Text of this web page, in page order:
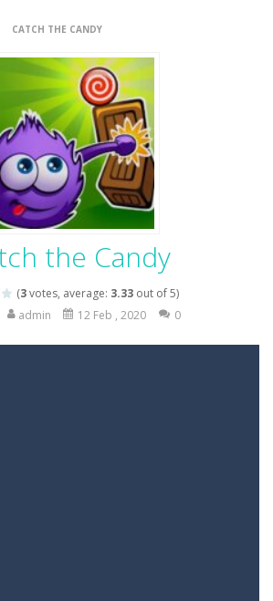
Rush-Mob Rush is a run-and-battle game where you build an army on the move and smash through everything in your path. Pass through...
in City -Racing in City is a fast-paced driving game that sends you speeding through busy city streets. Push for top speed, weave...
Dismount Simulator
CATCH THE CANDY
the Candy
(3votes, average: 3.33out of 5)
admin 12 Feb , 2020 0